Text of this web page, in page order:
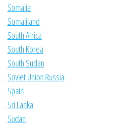
Somalia
Somaliland
South Africa
South Korea
South Sudan
Soviet Union Russia
Spain
Sri Lanka
Sudan